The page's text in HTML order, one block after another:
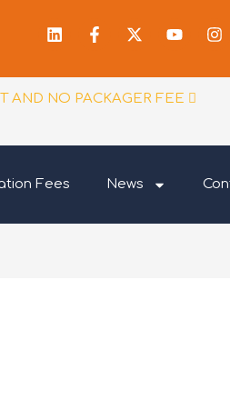
LinkedinFacebook-
f
X-
twitter
AND NO PACKAGER FEE
Fees News